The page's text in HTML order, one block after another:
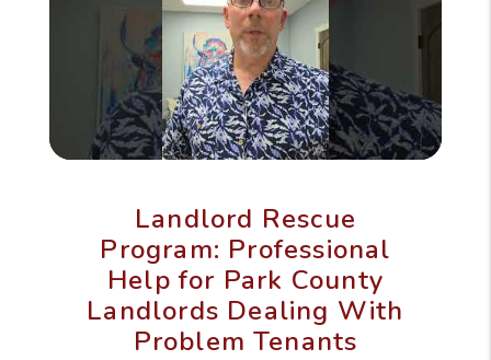
Landlord Rescue
Program: Professional
Help for Park County
Landlords Dealing With
Problem Tenants